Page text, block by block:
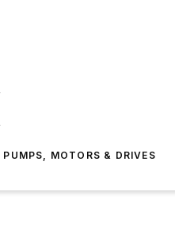
PUMPS, MOTORS & DRIVES